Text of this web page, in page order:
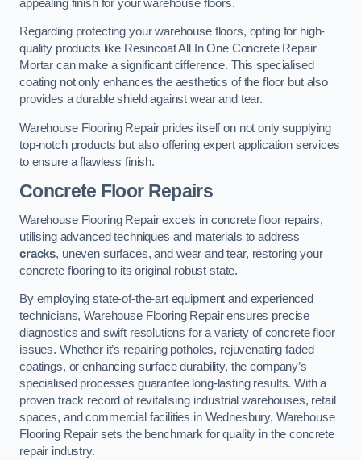
appealing finish for your warehouse floors.
Regarding protecting your warehouse floors, opting for high-
quality products like Resincoat All In One Concrete Repair
Mortar can make a significant difference. This specialised
coating not only enhances the aesthetics of the floor but also
provides a durable shield against wear and tear.
Warehouse Flooring Repair prides itself on not only supplying
top-notch products but also offering expert application services
to ensure a flawless finish.
Concrete Floor Repairs
Warehouse Flooring Repair excels in concrete floor repairs,
utilising advanced techniques and materials to address
cracks, uneven surfaces, and wear and tear, restoring your
concrete flooring to its original robust state.
By employing state-of-the-art equipment and experienced
technicians, Warehouse Flooring Repair ensures precise
diagnostics and swift resolutions for a variety of concrete floor
issues. Whether it’s repairing potholes, rejuvenating faded
coatings, or enhancing surface durability, the company’s
specialised processes guarantee long-lasting results. With a
proven track record of revitalising industrial warehouses, retail
spaces, and commercial facilities in Wednesbury, Warehouse
Flooring Repair sets the benchmark for quality in the concrete
repair industry.